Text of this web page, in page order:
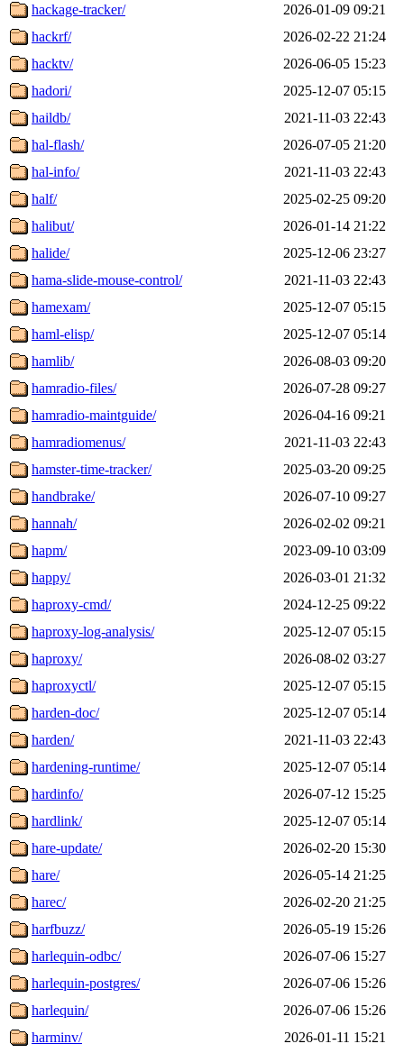
hackage-tracker/
2026-01-09 09:21
hackrf/
2026-02-22 21:24
hacktv/
2026-06-05 15:23
hadori/
2025-12-07 05:15
haildb/
2021-11-03 22:43
hal-flash/
2026-07-05 21:20
hal-info/
2021-11-03 22:43
half/
2025-02-25 09:20
halibut/
2026-01-14 21:22
halide/
2025-12-06 23:27
hama-slide-mouse-control/
2021-11-03 22:43
hamexam/
2025-12-07 05:15
haml-elisp/
2025-12-07 05:14
hamlib/
2026-08-03 09:20
hamradio-files/
2026-07-28 09:27
hamradio-maintguide/
2026-04-16 09:21
hamradiomenus/
2021-11-03 22:43
hamster-time-tracker/
2025-03-20 09:25
handbrake/
2026-07-10 09:27
hannah/
2026-02-02 09:21
hapm/
2023-09-10 03:09
happy/
2026-03-01 21:32
haproxy-cmd/
2024-12-25 09:22
haproxy-log-analysis/
2025-12-07 05:15
haproxy/
2026-08-02 03:27
haproxyctl/
2025-12-07 05:15
harden-doc/
2025-12-07 05:14
harden/
2021-11-03 22:43
hardening-runtime/
2025-12-07 05:14
hardinfo/
2026-07-12 15:25
hardlink/
2025-12-07 05:14
hare-update/
2026-02-20 15:30
hare/
2026-05-14 21:25
harec/
2026-02-20 21:25
harfbuzz/
2026-05-19 15:26
harlequin-odbc/
2026-07-06 15:27
harlequin-postgres/
2026-07-06 15:26
harlequin/
2026-07-06 15:26
harminv/
2026-01-11 15:21